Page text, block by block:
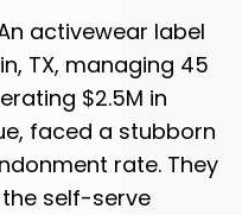
activewear label
TX, managing 45
$2.5M in
faced a stubborn
rate. They
self-serve